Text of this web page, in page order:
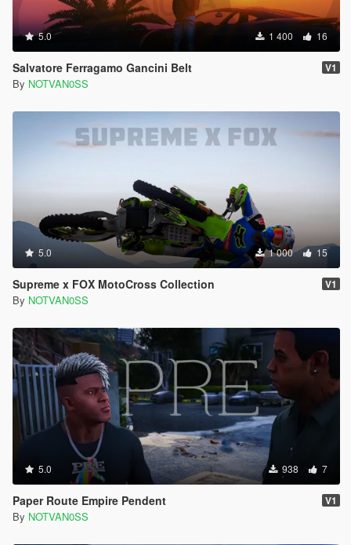
5.0 1 400 16
Salvatore Ferragamo Gancini Belt V1
By NOTVAN0SS
5.0 1 000 15
Supreme x FOX MotoCross Collection V1
By NOTVAN0SS
5.0 938 7
Paper Route Empire Pendent V1
By NOTVAN0SS